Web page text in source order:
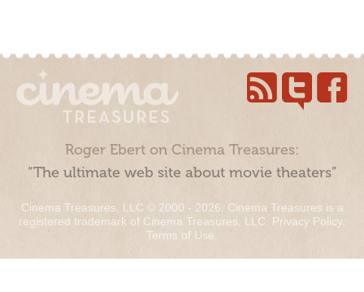
Roger Ebert on Cinema Treasures:
“The ultimate web site about movie theaters”
Cinema Treasures, LLC © 2000 - 2026. Cinema Treasures is a
registered trademark of Cinema Treasures, LLC. Privacy Policy.
Terms of Use